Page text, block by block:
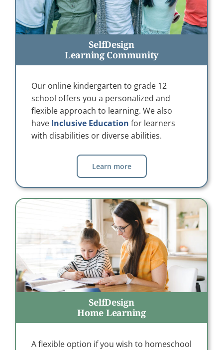
SelfDesign
Learning Community
Our online kindergarten to grade 12
school offers you a personalized and
flexible approach to learning. We also
have Inclusive Education for learners
with disabilities or diverse abilities.
Learn more
SelfDesign
Home Learning
A flexible option if you wish to homeschool